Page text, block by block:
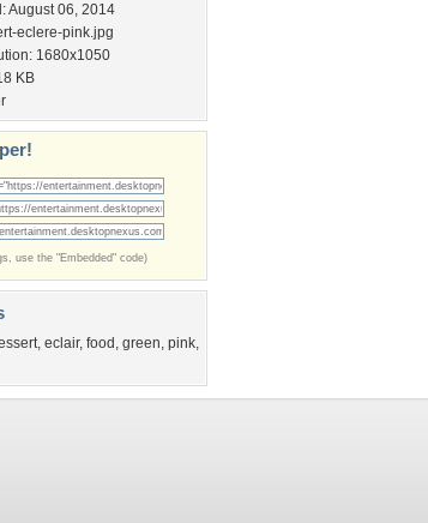
August 06, 2014
eclere-pink.jpg
1680x1050
KB
use the "Embedded" code)
, eclair, food , green, pink,